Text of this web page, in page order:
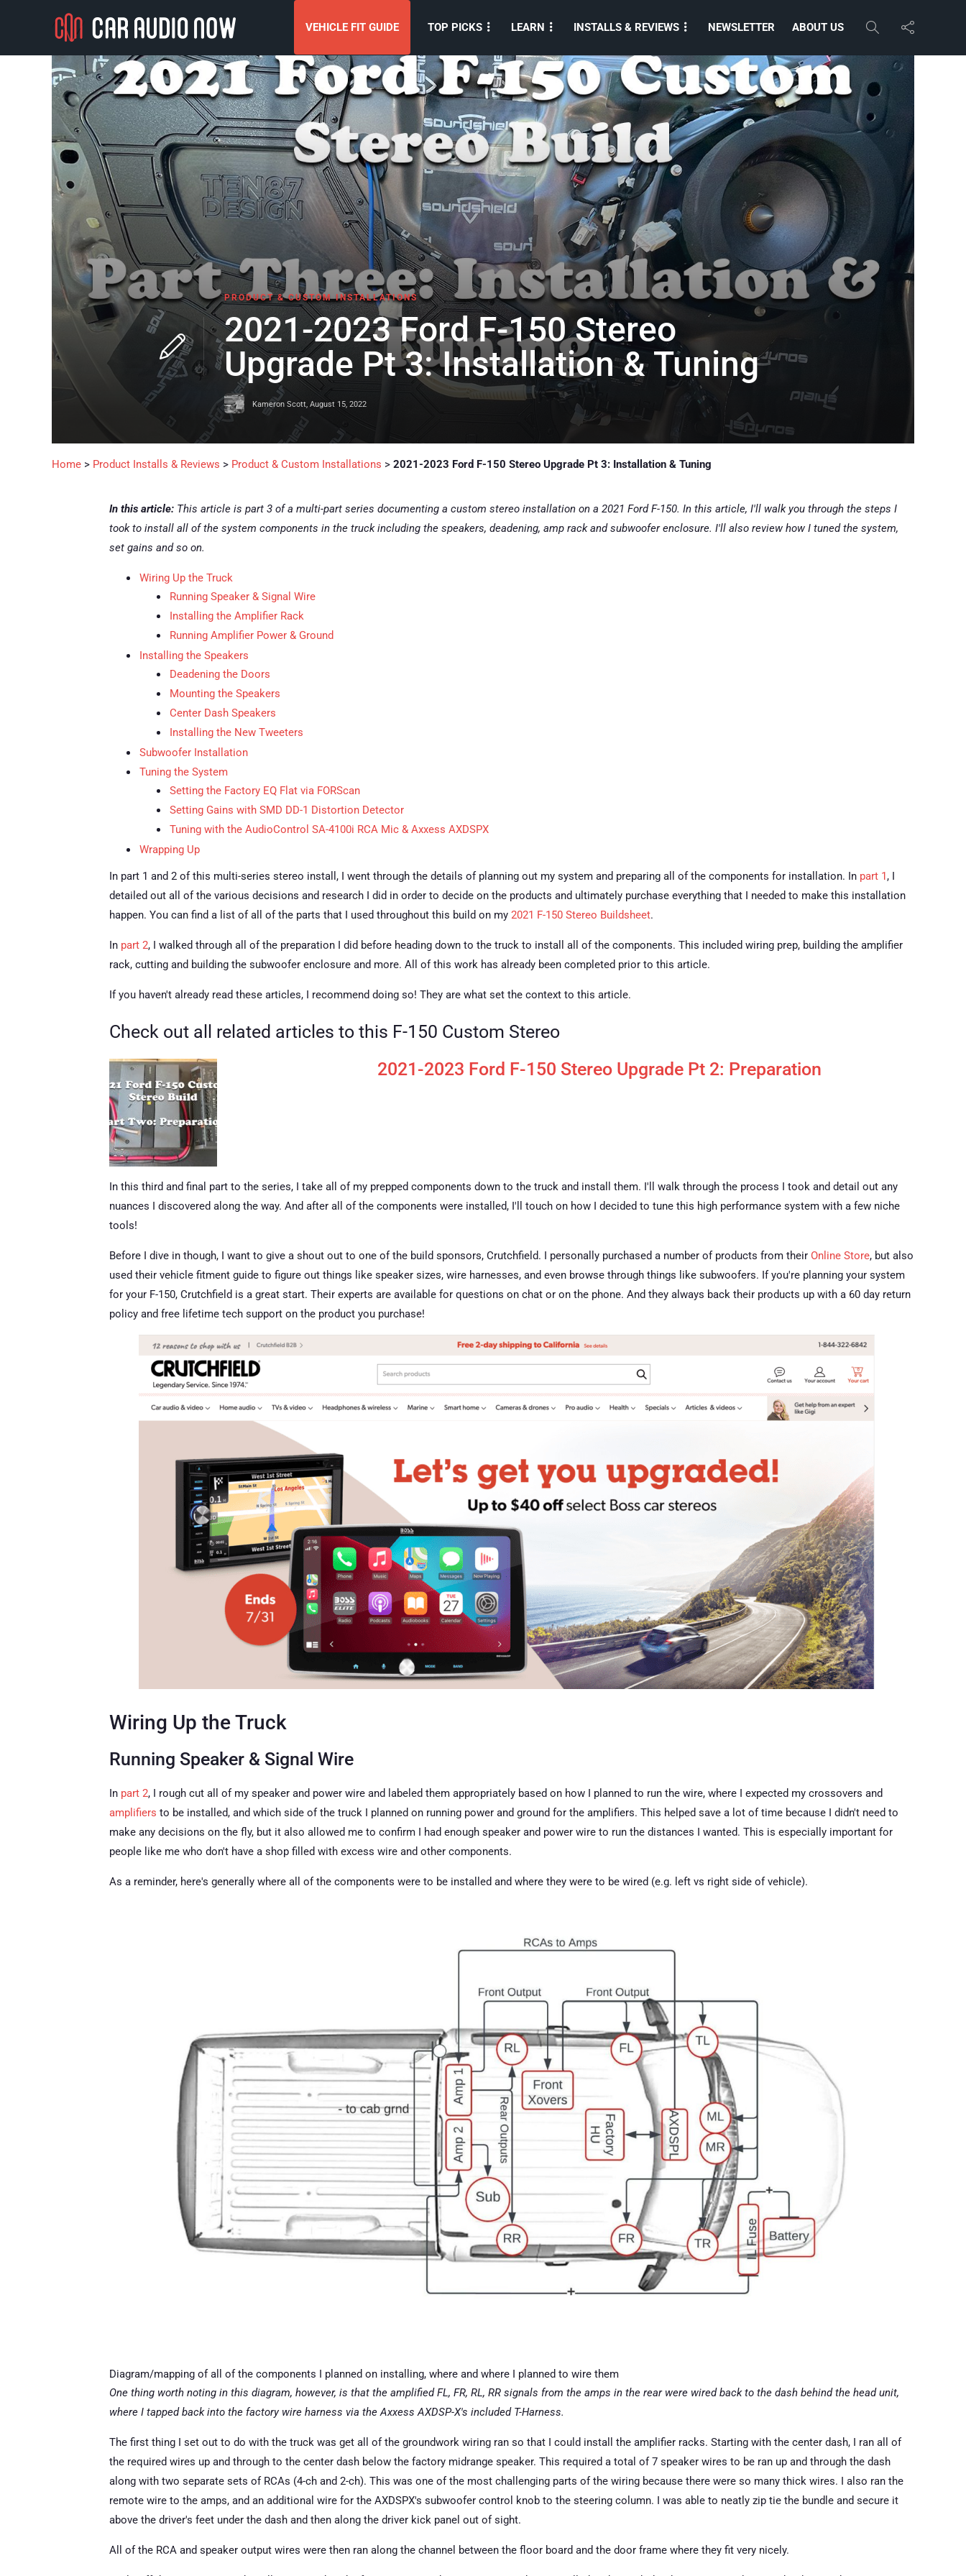
VEHICLE FIT GUIDE TOP PICKS LEARN INSTALLS & REVIEWS NEWSLETTER ABOUT US
PRODUCT & CUSTOM INSTALLATIONS
2021-2023 Ford F-150 Stereo
Upgrade Pt 3: Installation & Tuning
Kameron Scott, August 15, 2022
Home > Product Installs & Reviews > Product & Custom Installations > 2021-2023 Ford F-150 Stereo Upgrade Pt 3: Installation & Tuning
In this article: This article is part 3 of a multi-part series documenting a custom stereo installation on a 2021 Ford F-150. In this article, I'll walk you through the steps I
took to install all of the system components in the truck including the speakers, deadening, amp rack and subwoofer enclosure. I'll also review how I tuned the system,
set gains and so on.
Wiring Up the Truck
Running Speaker & Signal Wire
Installing the Amplifier Rack
Running Amplifier Power & Ground
Installing the Speakers
Deadening the Doors
Mounting the Speakers
Center Dash Speakers
Installing the New Tweeters
Subwoofer Installation
Tuning the System
Setting the Factory EQ Flat via FORScan
Setting Gains with SMD DD-1 Distortion Detector
Tuning with the AudioControl SA-4100i RCA Mic & Axxess AXDSPX
Wrapping Up
In part 1 and 2 of this multi-series stereo install, I went through the details of planning out my system and preparing all of the components for installation. In part 1, I
detailed out all of the various decisions and research I did in order to decide on the products and ultimately purchase everything that I needed to make this installation
happen. You can find a list of all of the parts that I used throughout this build on my 2021 F-150 Stereo Buildsheet.
In part 2, I walked through all of the preparation I did before heading down to the truck to install all of the components. This included wiring prep, building the amplifier
rack, cutting and building the subwoofer enclosure and more. All of this work has already been completed prior to this article.
If you haven't already read these articles, I recommend doing so! They are what set the context to this article.
Check out all related articles to this F-150 Custom Stereo
2021-2023 Ford F-150 Stereo Upgrade Pt 2: Preparation
In this third and final part to the series, I take all of my prepped components down to the truck and install them. I'll walk through the process I took and detail out any
nuances I discovered along the way. And after all of the components were installed, I'll touch on how I decided to tune this high performance system with a few niche
tools!
Before I dive in though, I want to give a shout out to one of the build sponsors, Crutchfield. I personally purchased a number of products from their Online Store, but also
used their vehicle fitment guide to figure out things like speaker sizes, wire harnesses, and even browse through things like subwoofers. If you're planning your system
for your F-150, Crutchfield is a great start. Their experts are available for questions on chat or on the phone. And they always back their products up with a 60 day return
policy and free lifetime tech support on the product you purchase!
Wiring Up the Truck
Running Speaker & Signal Wire
In part 2, I rough cut all of my speaker and power wire and labeled them appropriately based on how I planned to run the wire, where I expected my crossovers and
amplifiers to be installed, and which side of the truck I planned on running power and ground for the amplifiers. This helped save a lot of time because I didn't need to
make any decisions on the fly, but it also allowed me to confirm I had enough speaker and power wire to run the distances I wanted. This is especially important for
people like me who don't have a shop filled with excess wire and other components.
As a reminder, here's generally where all of the components were to be installed and where they were to be wired (e.g. left vs right side of vehicle).
Diagram/mapping of all of the components I planned on installing, where and where I planned to wire them
One thing worth noting in this diagram, however, is that the amplified FL, FR, RL, RR signals from the amps in the rear were wired back to the dash behind the head unit,
where I tapped back into the factory wire harness via the Axxess AXDSP-X's included T-Harness.
The first thing I set out to do with the truck was get all of the groundwork wiring ran so that I could install the amplifier racks. Starting with the center dash, I ran all of
the required wires up and through to the center dash below the factory midrange speaker. This required a total of 7 speaker wires to be ran up and through the dash
along with two separate sets of RCAs (4-ch and 2-ch). This was one of the most challenging parts of the wiring because there were so many thick wires. I also ran the
remote wire to the amps, and an additional wire for the AXDSPX's subwoofer control knob to the steering column. I was able to neatly zip tie the bundle and secure it
above the driver's feet under the dash and then along the driver kick panel out of sight.
All of the RCA and speaker output wires were then ran along the channel between the floor board and the door frame where they fit very nicely.